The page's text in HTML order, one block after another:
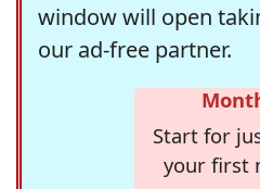
window will open
our ad-free partner.
Start for
your first